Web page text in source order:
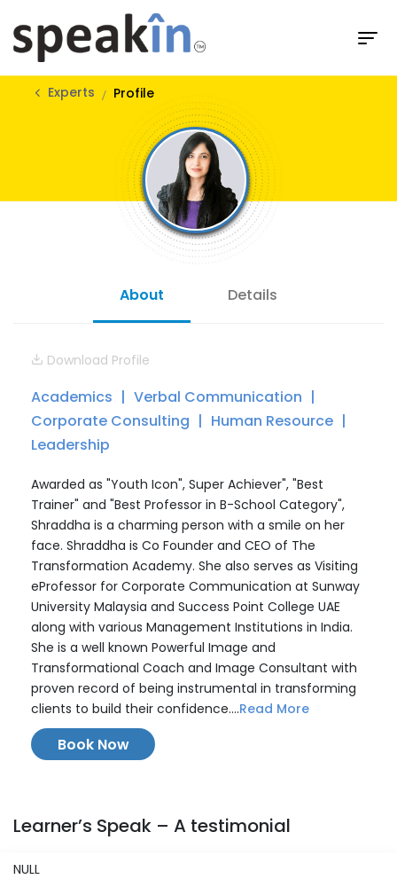
Experts Profile
About Details
Download Profile
Academics
Verbal Communication
Corporate Consulting
Human Resource
Leadership
Awarded as "Youth Icon", Super Achiever", "Best
Trainer" and "Best Professor in B-School Category",
Shraddha is a charming person with a smile on her
face. Shraddha is Co Founder and CEO of The
Transformation Academy. She also serves as Visiting
eProfessor for Corporate Communication at Sunway
University Malaysia and Success Point College UAE
along with various Management Institutions in India.
She is a well known Powerful Image and
Transformational Coach and Image Consultant with
proven record of being instrumental in transforming
clients to build their confidence....Read More
Book Now
Learner’s Speak – A testimonial
NULL